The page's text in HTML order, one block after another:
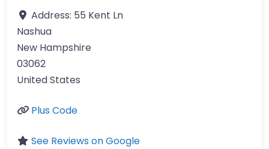
Address: 55 Kent Ln
Nashua
New Hampshire
03062
United States
Plus Code
See Reviews on Google